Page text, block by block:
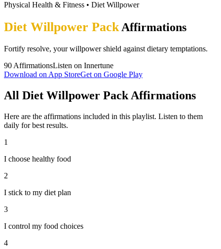
Physical Health & Fitness • Diet Willpower
Diet Willpower Pack Affirmations
Fortify resolve, your willpower shield against dietary temptations.
90 AffirmationsListen on Innertune
Download on App StoreGet on Google Play
All Diet Willpower Pack Affirmations
Here are the affirmations included in this playlist. Listen to them
daily for best results.
1
I choose healthy food
2
I stick to my diet plan
3
I control my food choices
4